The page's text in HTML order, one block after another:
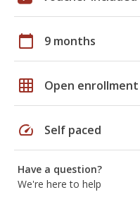
calendar_today 9 months
grid_on Open enrollment
speed Self paced
Have a question?
We're here to help